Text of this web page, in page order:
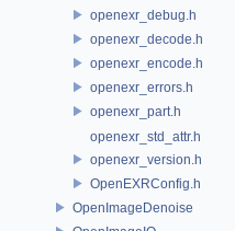
openexr_debug.h
openexr_decode.h
openexr_encode.h
openexr_errors.h
openexr_part.h
openexr_std_attr.h
openexr_version.h
OpenEXRConfig.h
OpenImageDenoise